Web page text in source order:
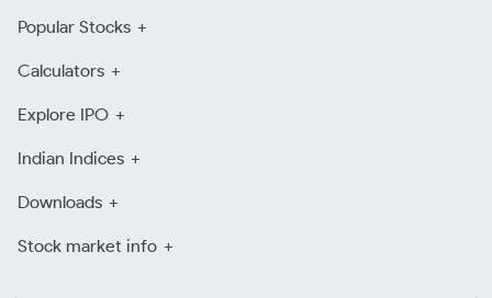
Popular Stocks
Calculators
Explore IPO
Indian Indices
Downloads
Stock market info